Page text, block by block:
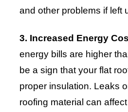
and other problems if left
3. Increased Energy
energy bills are higher
be a sign that your flat
proper insulation. Leaks
roofing material can